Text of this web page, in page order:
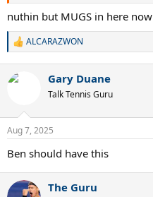
nuthin but MUGS in here now
R
c
s
ALCARAZWON
Gary Duane
Talk Tennis Guru
Aug 7, 2025
Ben should have this
The Guru